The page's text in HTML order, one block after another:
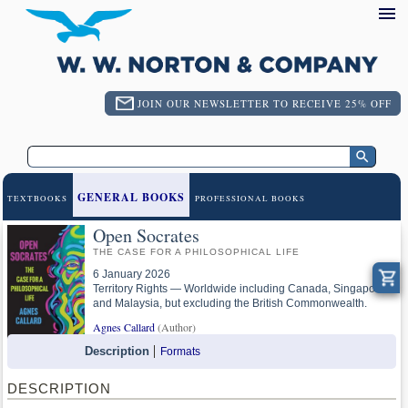
JOIN OUR NEWSLETTER TO RECEIVE 25% OFF
TEXTBOOKS GENERAL BOOKS PROFESSIONAL BOOKS
Open Socrates
THE CASE FOR A PHILOSOPHICAL LIFE
6 January 2026
Territory Rights — Worldwide including Canada, Singapore
and Malaysia, but excluding the British Commonwealth.
Agnes Callard(Author)
Description Formats
DESCRIPTION